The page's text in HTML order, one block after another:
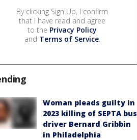
By clicking Sign Up, I confirm
that I have read and agree
to the Privacy Policy
and Terms of Service.
Woman pleads guilty in
2023 killing of SEPTA bus
driver Bernard Gribbin
in Philadelphia